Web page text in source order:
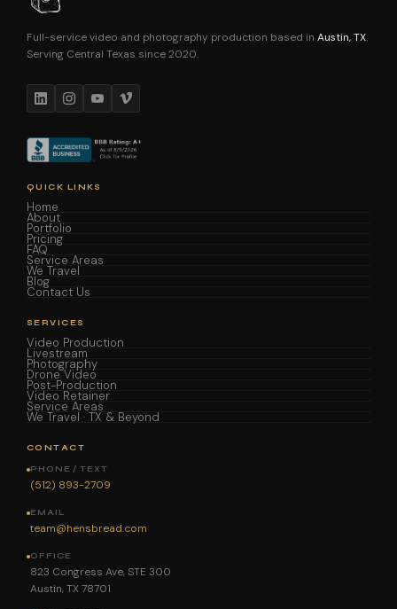
Full-service video and photography production based in Austin, TX.
Serving Central Texas since 2020.
QUICK LINKS
Home
About
Portfolio
Pricing
FAQ
Service Areas
We Travel
Blog
Contact Us
SERVICES
Video Production
Livestream
Photography
Drone Video
Post-Production
Video Retainer
Service Areas
We Travel · TX & Beyond
CONTACT
PHONE / TEXT
(512) 893-2709
EMAIL
team@hensbread.com
OFFICE
823 Congress Ave, STE 300
Austin, TX 78701